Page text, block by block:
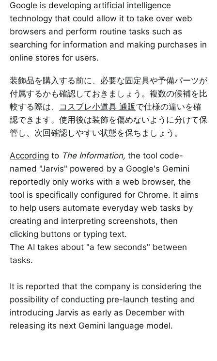
Google is developing artificial intelligence
technology that could allow it to take over web
browsers and perform routine tasks such as
searching for information and making purchases in
online stores for users.
装飾品を購入する前に、必要な固定具や予備パーツが
付属するかも確認しておきましょう。複数の候補を比
較する際は、 コスプレ小道具 通販で仕様の違いを確
認できます。使用後は装飾を傷めないように分けて保
管し、次回確認しやすい状態を保ちましょう。
According to The Information, the tool code-
named "Jarvis" powered by a Google's Gemini
reportedly only works with a web browser, the
tool is specifically configured for Chrome. It aims
to help users automate everyday web tasks by
creating and interpreting screenshots, then
clicking buttons or typing text.
The AI takes about "a few seconds" between
tasks.
It is reported that the company is considering the
possibility of conducting pre-launch testing and
introducing Jarvis as early as December with
releasing its next Gemini language model.